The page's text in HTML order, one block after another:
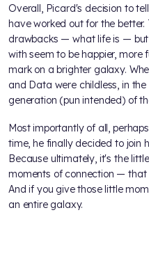
Overall, Picard's decision to
have worked out for the
drawbacks — what life is —
with seem to be happier, more
mark on a brighter galaxy.
and Data were childless, in
generation (pun intended) of
Most importantly of all,
time, he finally decided to join
Because ultimately, it's the
moments of connection —
And if you give those little
an entire galaxy.